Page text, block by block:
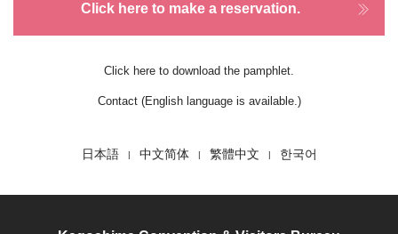
Click here to make a reservation.
Click here to download the pamphlet.
Contact (English language is available.)
日本語 中文简体 繁體中文 한국어